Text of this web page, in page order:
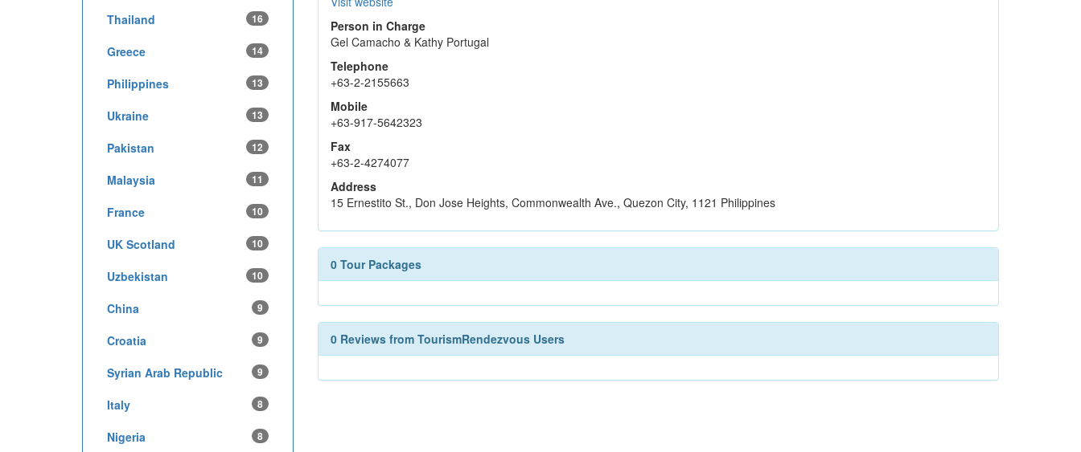
Person in Charge
Gel Camacho & Kathy Portugal
Telephone
+63-2-2155663
Mobile
+63-917-5642323
Fax
+63-2-4274077
Address
15 Ernestito St., Don Jose Heights, Commonwealth Ave., Quezon City, 1121 Philippines
0 Tour Packages
0 Reviews from TourismRendezvous Users
Thailand 16
Greece 14
Philippines 13
Ukraine 13
Pakistan 12
Malaysia 11
France 10
UK Scotland 10
Uzbekistan 10
China 9
Croatia 9
Syrian Arab Republic 9
Italy 8
Nigeria 8